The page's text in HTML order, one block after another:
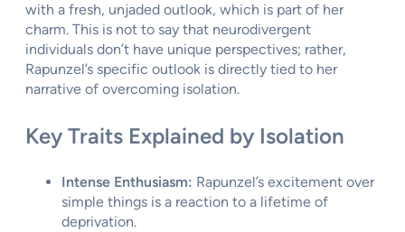
with a fresh, unjaded outlook, which is part of her
charm. This is not to say that neurodivergent
individuals don’t have unique perspectives; rather,
Rapunzel’s specific outlook is directly tied to her
narrative of overcoming isolation.
Key Traits Explained by Isolation
Intense Enthusiasm: Rapunzel’s excitement over
simple things is a reaction to a lifetime of
deprivation.